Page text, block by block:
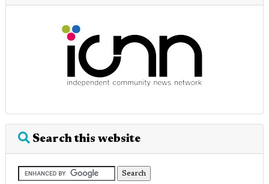
Search this website